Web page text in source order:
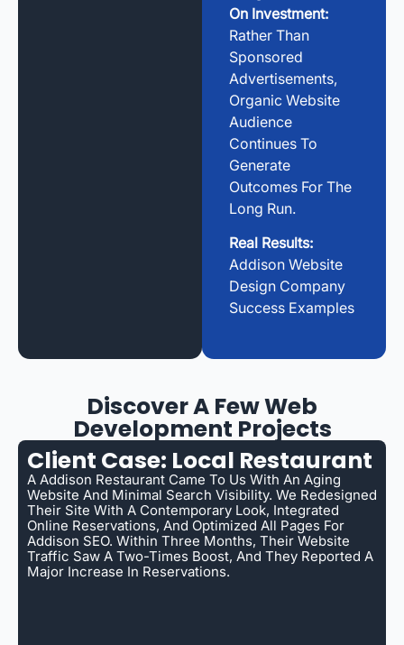
On Investment:
Rather Than
Sponsored
Advertisements,
Organic Website
Audience
Continues To
Generate
Outcomes For The
Long Run.
Real Results:
Addison Website
Design Company
Success Examples
Discover A Few Web
Development Projects
Client Case: Local Restaurant
A Addison Restaurant Came To Us With An Aging
Website And Minimal Search Visibility. We Redesigned
Their Site With A Contemporary Look, Integrated
Online Reservations, And Optimized All Pages For
Addison SEO. Within Three Months, Their Website
Traffic Saw A Two-Times Boost, And They Reported A
Major Increase In Reservations.